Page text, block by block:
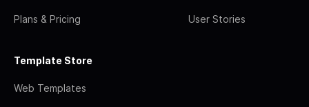
Plans & Pricing User Stories
Template Store
Web Templates